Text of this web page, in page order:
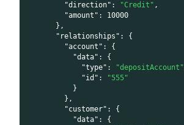
"direction" : "Credit" ,
"amount" :
10000
} ,
"relationships" :
{
"account" :
{
"data" :
{
"type" : "depositAccount"
"id" :
"555"
}
} ,
"customer" :
{
"data" :
{